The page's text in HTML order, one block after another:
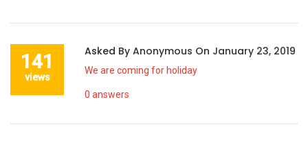
141
views
Asked By Anonymous On January 23, 2019
We are coming for holiday
0 answers